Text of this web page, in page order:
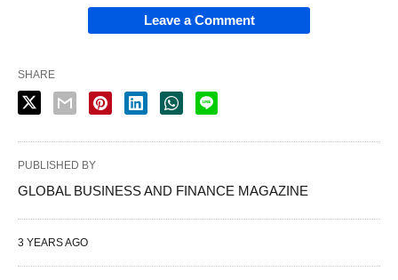
Leave a Comment
SHARE
PUBLISHED BY
GLOBAL BUSINESS AND FINANCE MAGAZINE
3 YEARS AGO